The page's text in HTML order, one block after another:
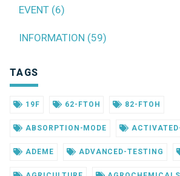
EVENT (6)
INFORMATION (59)
TAGS
19F 62-FTOH 82-FTOH
ABSORPTION-MODE
ADEME ADVANCED-TESTING